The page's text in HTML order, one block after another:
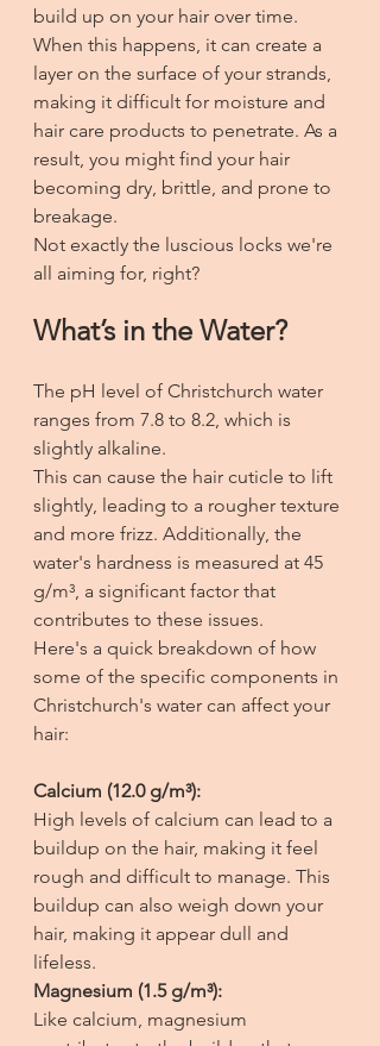
build up on your hair over time.
When this happens, it can create a
layer on the surface of your strands,
making it difficult for moisture and
hair care products to penetrate. As a
result, you might find your hair
becoming dry, brittle, and prone to
breakage.
Not exactly the luscious locks we're
all aiming for, right?
What’s in the Water?
The pH level of Christchurch water
ranges from 7.8 to 8.2, which is
slightly alkaline.
This can cause the hair cuticle to lift
slightly, leading to a rougher texture
and more frizz. Additionally, the
water's hardness is measured at 45
g/m³, a significant factor that
contributes to these issues.
Here's a quick breakdown of how
some of the specific components in
Christchurch's water can affect your
hair:
Calcium (12.0 g/m³):
High levels of calcium can lead to a
buildup on the hair, making it feel
rough and difficult to manage. This
buildup can also weigh down your
hair, making it appear dull and
lifeless.
Magnesium (1.5 g/m³):
Like calcium, magnesium